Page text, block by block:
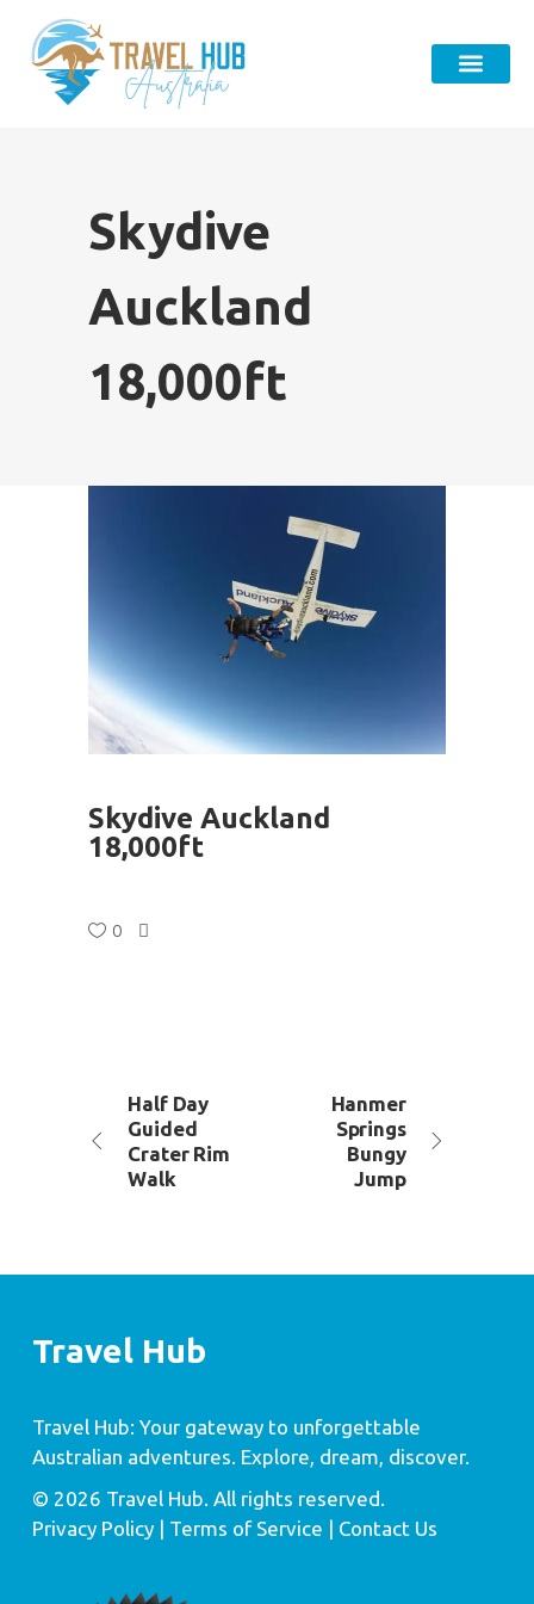
Skydive
Auckland
18,000ft
Skydive Auckland
18,000ft
0
Half Day
Guided
Crater Rim
Walk
Hanmer
Springs
Bungy
Jump
Travel Hub
Travel Hub: Your gateway to unforgettable
Australian adventures. Explore, dream, discover.
© 2026 Travel Hub. All rights reserved.
Privacy Policy| Terms of Service | Contact Us